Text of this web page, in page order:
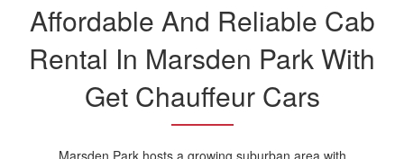
Affordable And Reliable Cab
Rental In Marsden Park With
Get Chauffeur Cars
Marsden Park hosts a growing suburban area with